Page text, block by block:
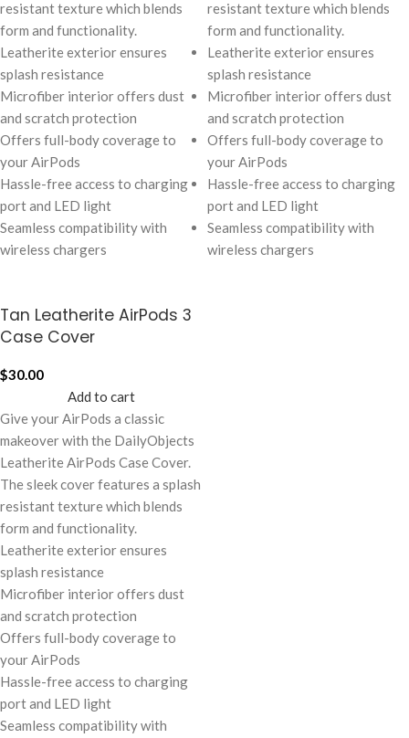
resistant texture which blends
form and functionality.
Leatherite exterior ensures
splash resistance
Microfiber interior offers dust
and scratch protection
Offers full-body coverage to
your AirPods
Hassle-free access to charging
port and LED light
Seamless compatibility with
wireless chargers
resistant texture which blends
form and functionality.
Leatherite exterior ensures
splash resistance
Microfiber interior offers dust
and scratch protection
Offers full-body coverage to
your AirPods
Hassle-free access to charging
port and LED light
Seamless compatibility with
wireless chargers
Tan Leatherite AirPods 3
Case Cover
$30.00
Add to cart
Give your AirPods a classic
makeover with the DailyObjects
Leatherite AirPods Case Cover.
The sleek cover features a splash
resistant texture which blends
form and functionality.
Leatherite exterior ensures
splash resistance
Microfiber interior offers dust
and scratch protection
Offers full-body coverage to
your AirPods
Hassle-free access to charging
port and LED light
Seamless compatibility with